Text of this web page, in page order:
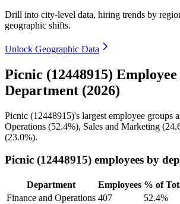
Drill into city-level data, hiring trends by
geographic shifts.
Unlock Geographic Data
Picnic (12448915)
Department (2026)
Picnic (12448915)'s largest employee groups
Operations (52.4%), Sales and Marketing (
(23.0%).
Picnic (12448915) employees by
Department Employees % of
Finance and Operations 407 52.4%